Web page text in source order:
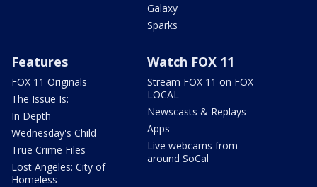
Galaxy
Sparks
Features
FOX 11 Originals
The Issue Is:
In Depth
Wednesday's Child
True Crime Files
Lost Angeles: City of
Homeless
Watch FOX 11
Stream FOX 11 on FOX
LOCAL
Newscasts & Replays
Apps
Live webcams from
around SoCal